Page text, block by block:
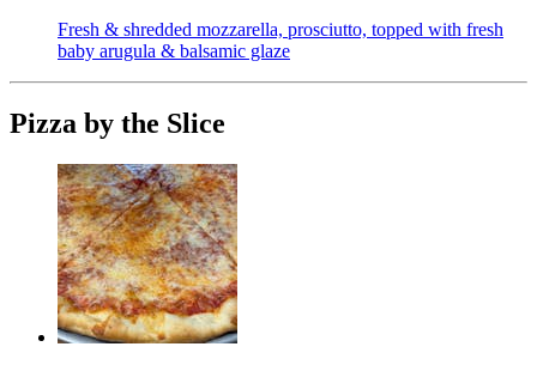
Fresh & shredded mozzarella, prosciutto, topped with fresh
baby arugula & balsamic glaze
Pizza by the Slice